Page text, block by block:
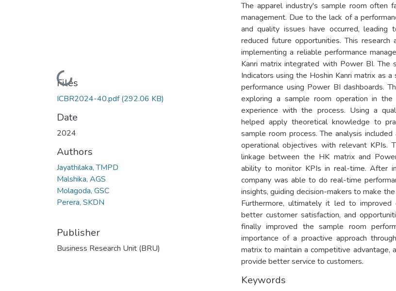
Loading...
Files
ICBR2024-40.pdf(292.06 KB)
Date
2024
Authors
Jayathilaka, TMPD
Malshika, AGS
Molagoda, GSC
Perera, SKDN
Publisher
Business Research Unit (BRU)
The apparel industry's sample room often
management. Due to the lack of a
and quality issues have occurred, leading
reduced future opportunities. This
implementing a reliable performance
Kanri matrix integrated with Power BI. The
Indicators using the Hoshin Kanri matrix as
performance using Power BI dashboards.
exploring a sample room operation in the
experience with the process. Using a
helped apply theoretical knowledge to
sample room process. The analysis
operational objectives with relevant KPIs.
linkage between the HK matrix and
ability to monitor KPIs in real-time. After
company was able to do real-time
insights, guiding decision-makers to make
Furthermore, ultimately it led to improved
better customer satisfaction, and
finally improved the sample room
importance of a proactive approach
matrix to maintain a competitive advantage,
provide better service to customers.
Keywords